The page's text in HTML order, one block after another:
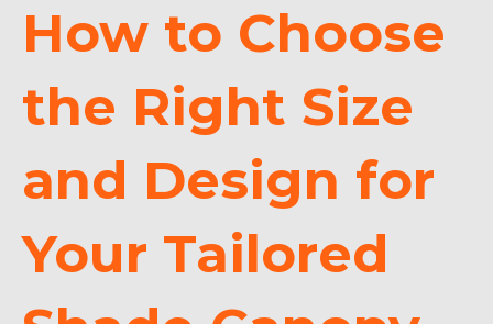
How to Choose
the Right Size
and Design for
Your Tailored